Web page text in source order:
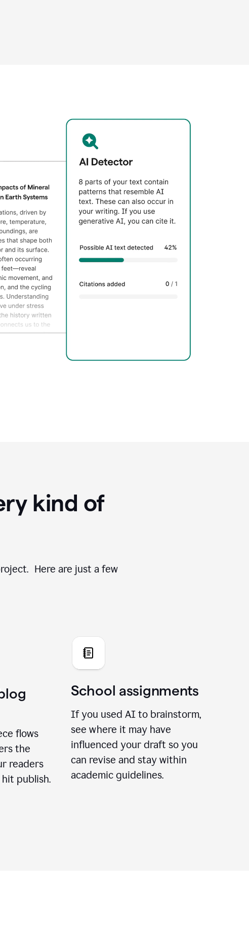
kind of
Here are just a few
flows
the
readers
publish.
School assignments
If you used AI to brainstorm,
see where it may have
influenced your draft so you
can revise and stay within
academic guidelines.